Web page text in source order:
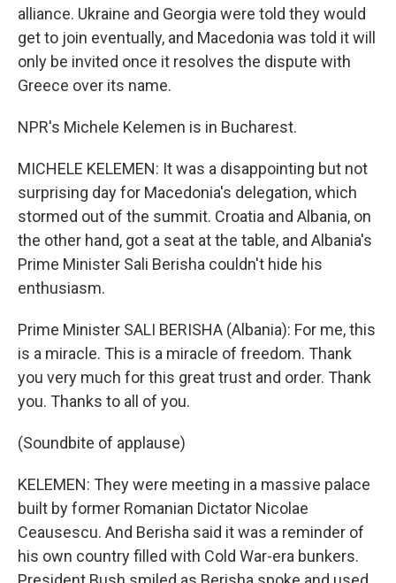
alliance. Ukraine and Georgia were told they would
get to join eventually, and Macedonia was told it will
only be invited once it resolves the dispute with
Greece over its name.
NPR's Michele Kelemen is in Bucharest.
MICHELE KELEMEN: It was a disappointing but not
surprising day for Macedonia's delegation, which
stormed out of the summit. Croatia and Albania, on
the other hand, got a seat at the table, and Albania's
Prime Minister Sali Berisha couldn't hide his
enthusiasm.
Prime Minister SALI BERISHA (Albania): For me, this
is a miracle. This is a miracle of freedom. Thank
you very much for this great trust and order. Thank
you. Thanks to all of you.
(Soundbite of applause)
KELEMEN: They were meeting in a massive palace
built by former Romanian Dictator Nicolae
Ceausescu. And Berisha said it was a reminder of
his own country filled with Cold War-era bunkers.